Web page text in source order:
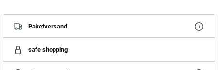
Paketversand
safe shopping